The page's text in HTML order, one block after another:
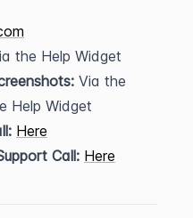
the Help Widget
Via the
Help Widget
Here
Call: Here